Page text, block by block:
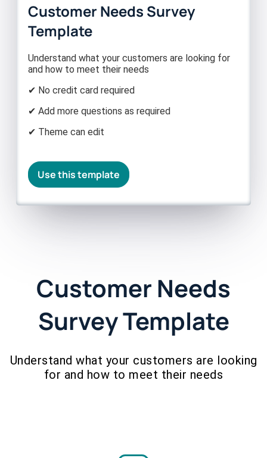
Customer Needs Survey
Template
Understand what your customers are looking for
and how to meet their needs
✔ No credit card required
✔ Add more questions as required
✔ Theme can edit
Use this template
Customer Needs
Survey Template
Understand what your customers are looking
for and how to meet their needs